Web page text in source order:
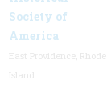
Society of
America